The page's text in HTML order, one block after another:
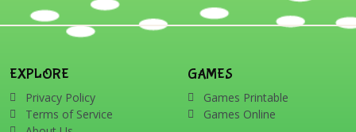
EXPLORE
Privacy Policy
Terms of Service
GAMES
Games Printable
Games Online